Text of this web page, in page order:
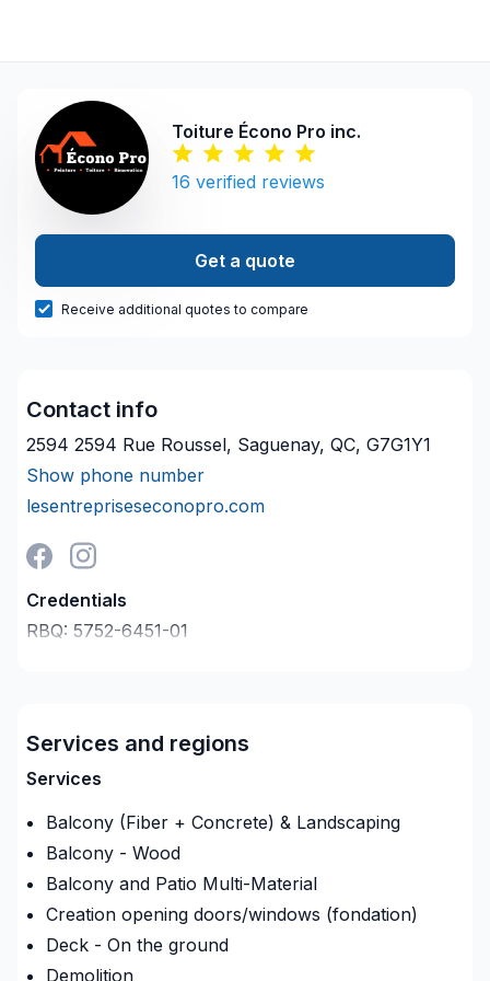
Toiture Écono Pro inc.
16 verified reviews
Get a quote
Receive additional quotes to compare
Contact info
2594 2594 Rue Roussel, Saguenay, QC, G7G1Y1
Show phone number
lesentrepriseseconopro.com
Credentials
RBQ: 5752-6451-01
construction résidentielle & commercial : nous
sommes les leaders dans notre domaine . Nous
expérience supérieure à vos attentes !
Spécialités:
-Construction neuve
-Peinture
Services and regions
Services
Balcony (Fiber + Concrete) & Landscaping
Balcony - Wood
Balcony and Patio Multi-Material
Creation opening doors/windows (fondation)
Deck - On the ground
Demolition